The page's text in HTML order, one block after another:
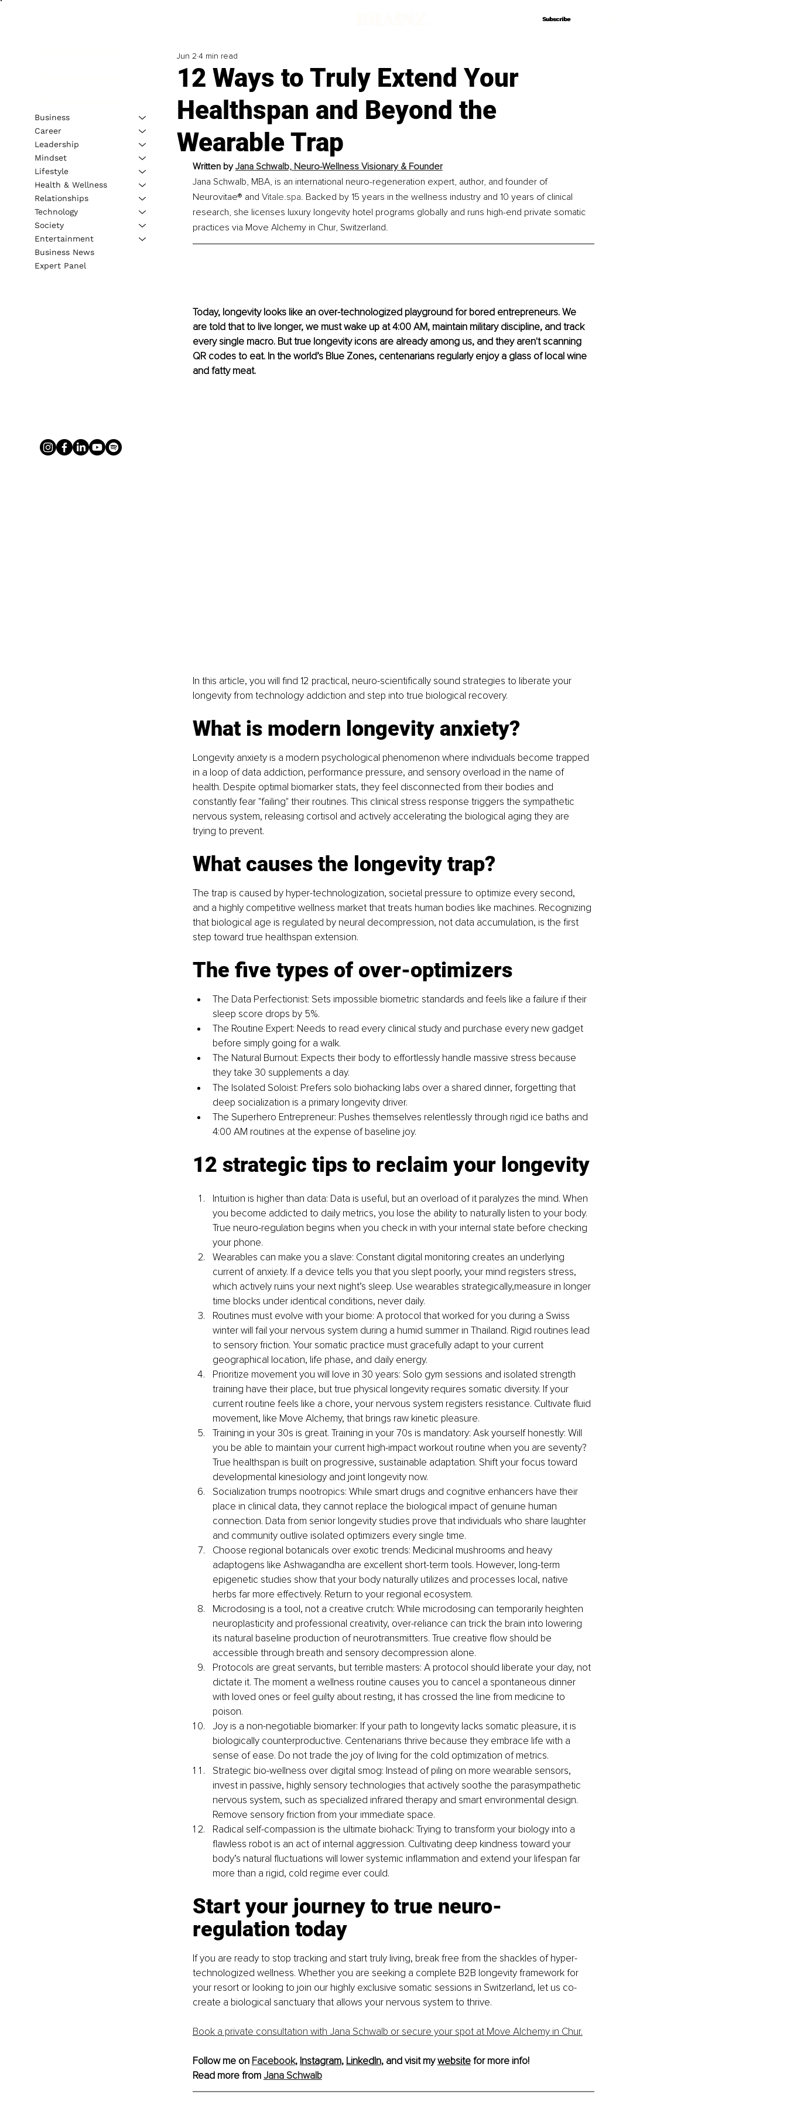
Subscribe
Subscribe
12 Ways to Truly Extend Your
Healthspan and Beyond the
Wearable Trap
Jun 2 4 min read
Written by Jana Schwalb, Neuro-Wellness Visionary & Founder
Jana Schwalb, MBA, is an international neuro-regeneration expert, author, and founder of
Neurovitae® and Vitale.spa. Backed by 15 years in the wellness industry and 10 years of clinical
research, she licenses luxury longevity hotel programs globally and runs high-end private somatic
practices via Move Alchemy in Chur, Switzerland.
Today, longevity looks like an over-technologized playground for bored entrepreneurs. We
are told that to live longer, we must wake up at 4:00 AM, maintain military discipline, and track
every single macro. But true longevity icons are already among us, and they aren't scanning
QR codes to eat. In the world’s Blue Zones, centenarians regularly enjoy a glass of local wine
and fatty meat.
In this article, you will find 12 practical, neuro-scientifically sound strategies to liberate your
longevity from technology addiction and step into true biological recovery.
What is modern longevity anxiety?
Longevity anxiety is a modern psychological phenomenon where individuals become trapped
in a loop of data addiction, performance pressure, and sensory overload in the name of
health. Despite optimal biomarker stats, they feel disconnected from their bodies and
constantly fear "failing" their routines. This clinical stress response triggers the sympathetic
nervous system, releasing cortisol and actively accelerating the biological aging they are
trying to prevent.
What causes the longevity trap?
The trap is caused by hyper-technologization, societal pressure to optimize every second,
and a highly competitive wellness market that treats human bodies like machines. Recognizing
that biological age is regulated by neural decompression, not data accumulation, is the first
step toward true healthspan extension.
The five types of over-optimizers
The Data Perfectionist: Sets impossible biometric standards and feels like a failure if their
sleep score drops by 5%.
The Routine Expert: Needs to read every clinical study and purchase every new gadget
before simply going for a walk.
The Natural Burnout: Expects their body to effortlessly handle massive stress because
they take 30 supplements a day.
The Isolated Soloist: Prefers solo biohacking labs over a shared dinner, forgetting that
deep socialization is a primary longevity driver.
The Superhero Entrepreneur: Pushes themselves relentlessly through rigid ice baths and
4:00 AM routines at the expense of baseline joy.
12 strategic tips to reclaim your longevity
Intuition is higher than data: Data is useful, but an overload of it paralyzes the mind. When
you become addicted to daily metrics, you lose the ability to naturally listen to your body.
True neuro-regulation begins when you check in with your internal state before checking
your phone.
Wearables can make you a slave: Constant digital monitoring creates an underlying
current of anxiety. If a device tells you that you slept poorly, your mind registers stress,
which actively ruins your next night’s sleep. Use wearables strategically,measure in longer
time blocks under identical conditions, never daily.
Routines must evolve with your biome: A protocol that worked for you during a Swiss
winter will fail your nervous system during a humid summer in Thailand. Rigid routines lead
to sensory friction. Your somatic practice must gracefully adapt to your current
geographical location, life phase, and daily energy.
Prioritize movement you will love in 30 years: Solo gym sessions and isolated strength
training have their place, but true physical longevity requires somatic diversity. If your
current routine feels like a chore, your nervous system registers resistance. Cultivate fluid
movement, like Move Alchemy, that brings raw kinetic pleasure.
Training in your 30s is great. Training in your 70s is mandatory: Ask yourself honestly: Will
you be able to maintain your current high-impact workout routine when you are seventy?
True healthspan is built on progressive, sustainable adaptation. Shift your focus toward
developmental kinesiology and joint longevity now.
Socialization trumps nootropics: While smart drugs and cognitive enhancers have their
place in clinical data, they cannot replace the biological impact of genuine human
connection. Data from senior longevity studies prove that individuals who share laughter
and community outlive isolated optimizers every single time.
Choose regional botanicals over exotic trends: Medicinal mushrooms and heavy
adaptogens like Ashwagandha are excellent short-term tools. However, long-term
epigenetic studies show that your body naturally utilizes and processes local, native
herbs far more effectively. Return to your regional ecosystem.
Microdosing is a tool, not a creative crutch: While microdosing can temporarily heighten
neuroplasticity and professional creativity, over-reliance can trick the brain into lowering
its natural baseline production of neurotransmitters. True creative flow should be
accessible through breath and sensory decompression alone.
Protocols are great servants, but terrible masters: A protocol should liberate your day, not
dictate it. The moment a wellness routine causes you to cancel a spontaneous dinner
with loved ones or feel guilty about resting, it has crossed the line from medicine to
poison.
Joy is a non-negotiable biomarker: If your path to longevity lacks somatic pleasure, it is
biologically counterproductive. Centenarians thrive because they embrace life with a
sense of ease. Do not trade the joy of living for the cold optimization of metrics.
Strategic bio-wellness over digital smog: Instead of piling on more wearable sensors,
invest in passive, highly sensory technologies that actively soothe the parasympathetic
nervous system, such as specialized infrared therapy and smart environmental design.
Remove sensory friction from your immediate space.
Radical self-compassion is the ultimate biohack: Trying to transform your biology into a
flawless robot is an act of internal aggression. Cultivating deep kindness toward your
body’s natural fluctuations will lower systemic inflammation and extend your lifespan far
more than a rigid, cold regime ever could.
Start your journey to true neuro-
regulation today
If you are ready to stop tracking and start truly living, break free from the shackles of hyper-
technologized wellness. Whether you are seeking a complete B2B longevity framework for
your resort or looking to join our highly exclusive somatic sessions in Switzerland, let us co-
create a biological sanctuary that allows your nervous system to thrive.
Book a private consultation with Jana Schwalb or secure your spot at Move Alchemy in Chur.
Follow me on Facebook, Instagram, LinkedIn, and visit my website for more info!
Read more from Jana Schwalb
Business
Career
Leadership
Mindset
Lifestyle
Health & Wellness
Relationships
Technology
Society
Entertainment
Business News
Expert Panel